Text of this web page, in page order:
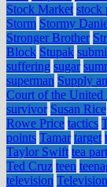
Stock Market stock
Storm Stormy
Stronger Brother
Block Stupak
suffering sugar
superman Supply
Court of the United
survivor Susan Rice
Rowe Price tactics
points Tamar target
Taylor Swift tea
Ted Cruz teen
television